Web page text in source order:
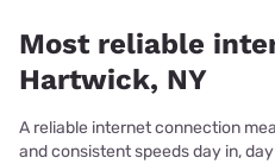
Most reliable
Hartwick, NY
A reliable internet connection
and consistent speeds day in,